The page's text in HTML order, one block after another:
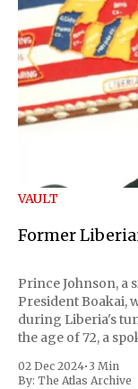
VAULT
Former
Prince Johnson, a
President Boakai,
during Liberia's
the age of 72, a
the first Liberian
02 Dec 2024• 3 Min
By: The Atlas Archive